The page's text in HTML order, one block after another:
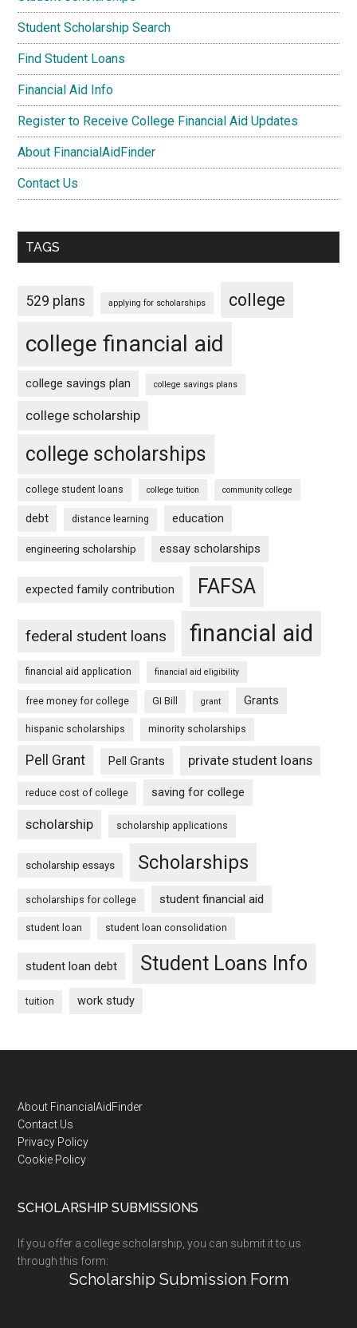
Student Scholarship Search
Find Student Loans
Financial Aid Info
Register to Receive College Financial Aid Updates
About FinancialAidFinder
Contact Us
TAGS
529 plans applying for scholarships college
college financial aid
college savings plan college savings plans
college scholarship
college scholarships
college student loans college tuition community college
debt distance learning education
engineering scholarship essay scholarships
expected family contribution FAFSA
federal student loans financial aid
financial aid application financial aid eligibility
free money for college GI Bill grant Grants
hispanic scholarships minority scholarships
Pell Grant Pell Grants private student loans
reduce cost of college saving for college
scholarship scholarship applications
scholarship essays Scholarships
scholarships for college student financial aid
student loan student loan consolidation
student loan debt Student Loans Info
tuition work study
Footer
About FinancialAidFinder
Contact Us
Privacy Policy
Cookie Policy
SCHOLARSHIP SUBMISSIONS
If you offer a college scholarship, you can submit it to us
through this form:
Scholarship Submission Form